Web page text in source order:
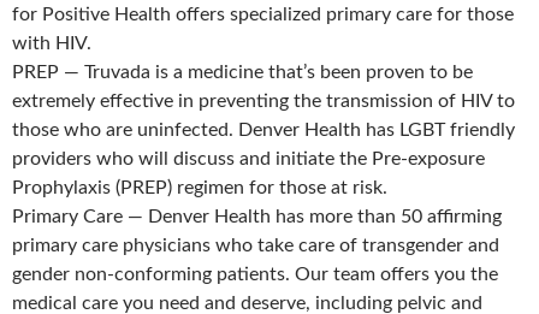
for Positive Health offers specialized primary care for those
with HIV.
PREP — Truvada is a medicine that’s been proven to be
extremely effective in preventing the transmission of HIV to
those who are uninfected. Denver Health has LGBT friendly
providers who will discuss and initiate the Pre-exposure
Prophylaxis (PREP) regimen for those at risk.
Primary Care — Denver Health has more than 50 affirming
primary care physicians who take care of transgender and
gender non-conforming patients. Our team offers you the
medical care you need and deserve, including pelvic and